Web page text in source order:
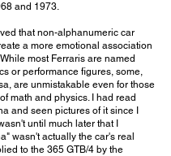
and 1973.
that non-alphanumeric car
a more emotional association
most Ferraris are named
or performance figures, some,
are unmistakable even for those
math and physics. I had read
and seen pictures of it since I
until much later that I
wasn't actually the car's real
to the 365 GTB/4 by the